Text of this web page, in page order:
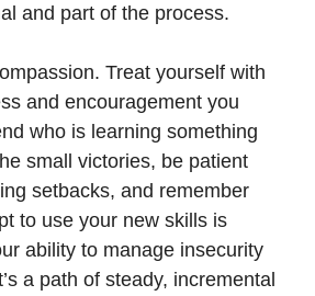
and part of the process.
Treat yourself with
and encouragement you
who is learning something
small victories, be patient
setbacks, and remember
to use your new skills is
ability to manage insecurity
a path of steady, incremental